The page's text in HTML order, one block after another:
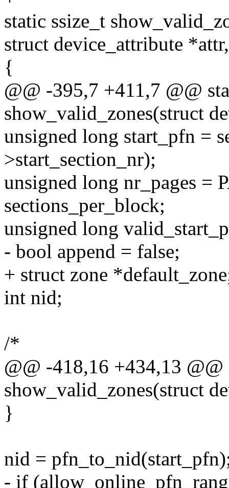
static ssize_t
struct device_attribute
{
@@ -395,7 +411,7 @@
show_valid_zones(struct
unsigned long start_pfn =
>start_section_nr);
unsigned long nr_pages =
sections_per_block;
unsigned long
- bool append = false;
+ struct zone
int nid;
/*
@@ -418,16 +434,13 @@
show_valid_zones(struct
}
nid =
- if